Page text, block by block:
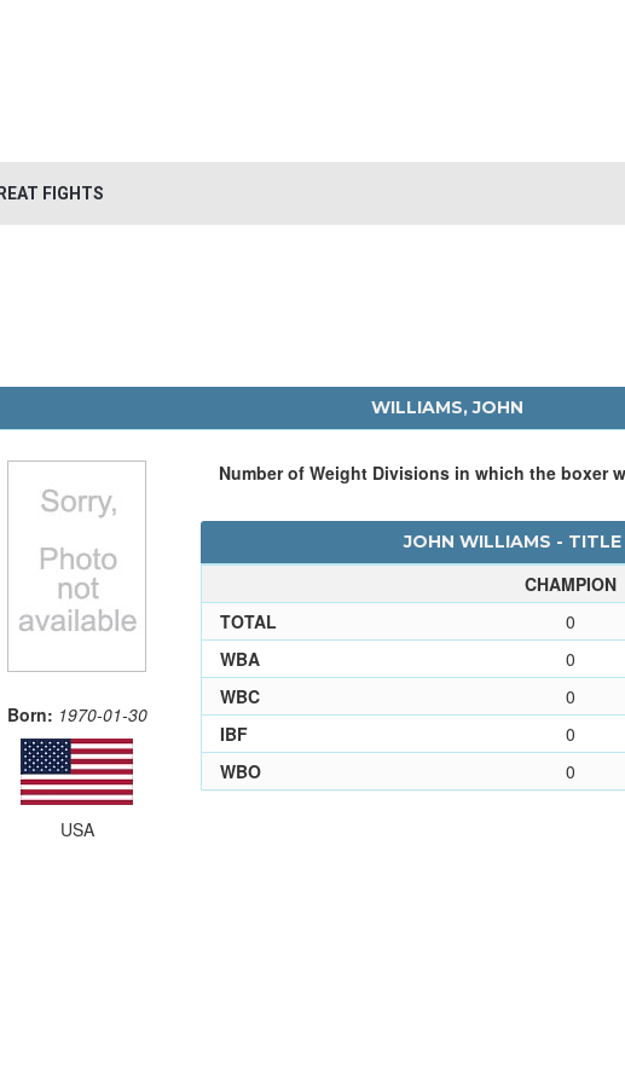
FIGHTS
WILLIAMS, JOHN
Born: 1970-01-30
USA
Number of Weight Divisions in which the boxer
JOHN WILLIAMS -
CHAMPION
TOTAL
0
WBA
0
WBC
0
IBF
0
WBO
0